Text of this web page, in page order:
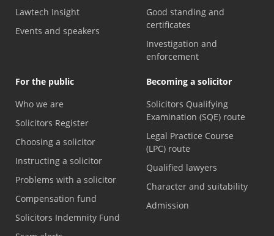
Lawtech Insight
Events and speakers
Good standing and
certificates
Investigation and
enforcement
For the public
Who we are
Solicitors Register
Choosing a solicitor
Instructing a solicitor
Problems with a solicitor
Compensation fund
Solicitors Indemnity Fund
Becoming a solicitor
Solicitors Qualifying
Examination (SQE) route
Legal Practice Course
(LPC) route
Qualified lawyers
Character and suitability
Admission